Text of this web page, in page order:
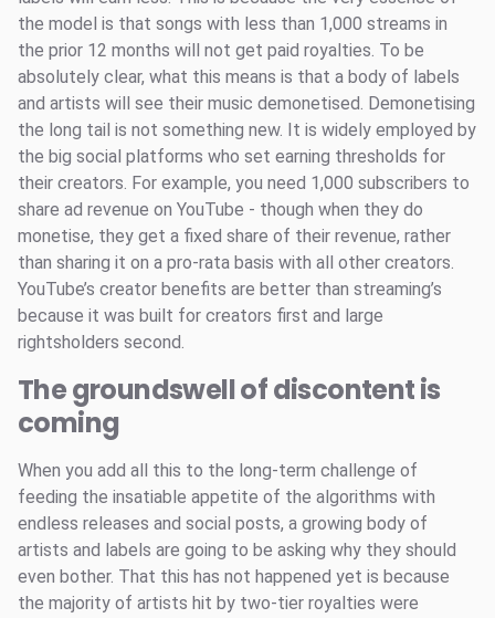
the model is that songs with less than 1,000 streams in
the prior 12 months will not get paid royalties. To be
absolutely clear, what this means is that a body of labels
and artists will see their music demonetised. Demonetising
the long tail is not something new. It is widely employed by
the big social platforms who set earning thresholds for
their creators. For example, you need 1,000 subscribers to
share ad revenue on YouTube - though when they do
monetise, they get a fixed share of their revenue, rather
than sharing it on a pro-rata basis with all other creators.
YouTube’s creator benefits are better than streaming’s
because it was built for creators first and large
rightsholders second.
The groundswell of discontent is
coming
When you add all this to the long-term challenge of
feeding the insatiable appetite of the algorithms with
endless releases and social posts, a growing body of
artists and labels are going to be asking why they should
even bother. That this has not happened yet is because
the majority of artists hit by two-tier royalties were